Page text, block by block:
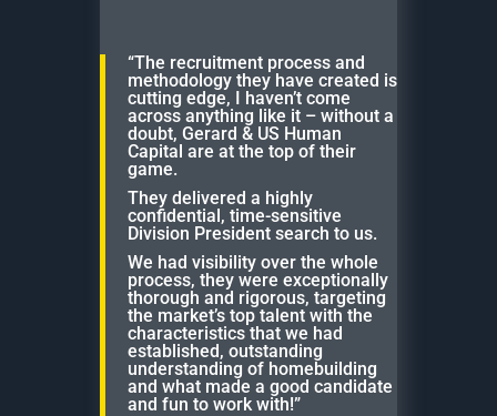
“The recruitment process and
methodology they have created is
cutting edge, I haven’t come
across anything like it – without a
doubt, Gerard & US Human
Capital are at the top of their
game.
They delivered a highly
confidential, time-sensitive
Division President search to us.
We had visibility over the whole
process, they were exceptionally
thorough and rigorous, targeting
the market’s top talent with the
characteristics that we had
established, outstanding
understanding of homebuilding
and what made a good candidate
and fun to work with!”